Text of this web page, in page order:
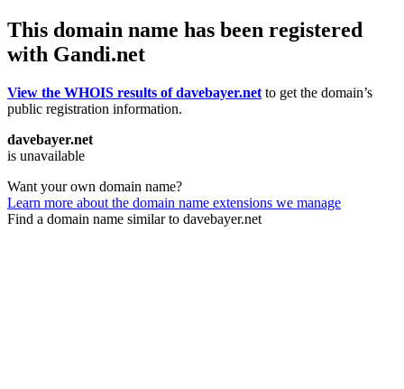
This domain name has been registered
with Gandi.net
View the WHOIS results of davebayer.net to get the domain’s
public registration information.
davebayer.net
is unavailable
Want your own domain name?
Learn more about the domain name extensions we manage
Find a domain name similar to davebayer.net